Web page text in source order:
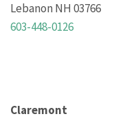
Lebanon NH 03766
603-448-0126
Claremont